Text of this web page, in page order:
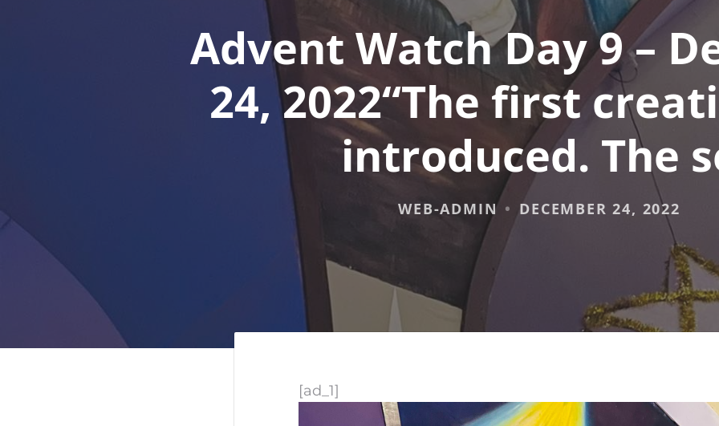
Advent Watch Day 9 –
24, 2022“The first
introduced. The
WEB-ADMIN DECEMBER 24, 2022
[ad_1]